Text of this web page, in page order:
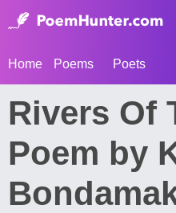
Home Poems Poets
Rivers Of
Poem by